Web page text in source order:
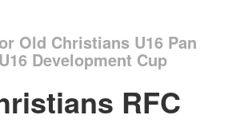
Old Christians U16 Pan
Development Cup
RFC